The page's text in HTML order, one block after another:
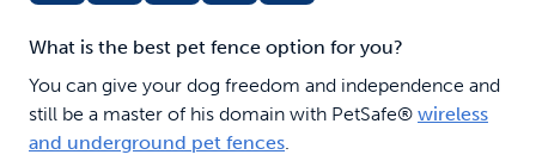
What is the best pet fence option for you?
You can give your dog freedom and independence and
still be a master of his domain with PetSafe® wireless
and underground pet fences